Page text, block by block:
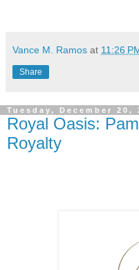
Vance M. Ramos at 11:26
Share
Tuesday, December 20,
Royal Oasis:
Royalty